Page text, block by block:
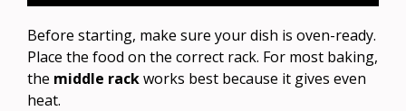
Before starting, make sure your dish is oven-ready.
Place the food on the correct rack. For most baking,
the middle rackworks best because it gives even
heat.